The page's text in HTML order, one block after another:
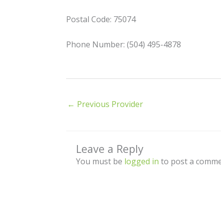
Postal Code: 75074
Phone Number: (504) 495-4878
← Previous Provider
Leave a Reply
You must be logged in to post a